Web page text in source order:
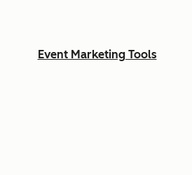
Event Marketing Tools